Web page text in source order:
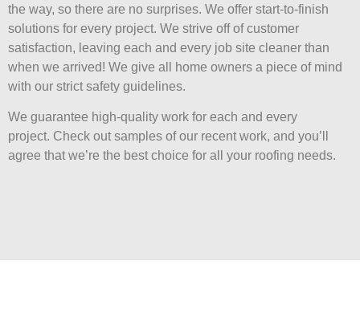
the way, so there are no surprises. We offer start-to-finish
solutions for every project. We strive off of customer
satisfaction, leaving each and every job site cleaner than
when we arrived! We give all home owners a piece of mind
with our strict safety guidelines.
We guarantee high-quality work for each and every
project. Check out samples of our recent work, and you’ll
agree that we’re the best choice for all your roofing needs.